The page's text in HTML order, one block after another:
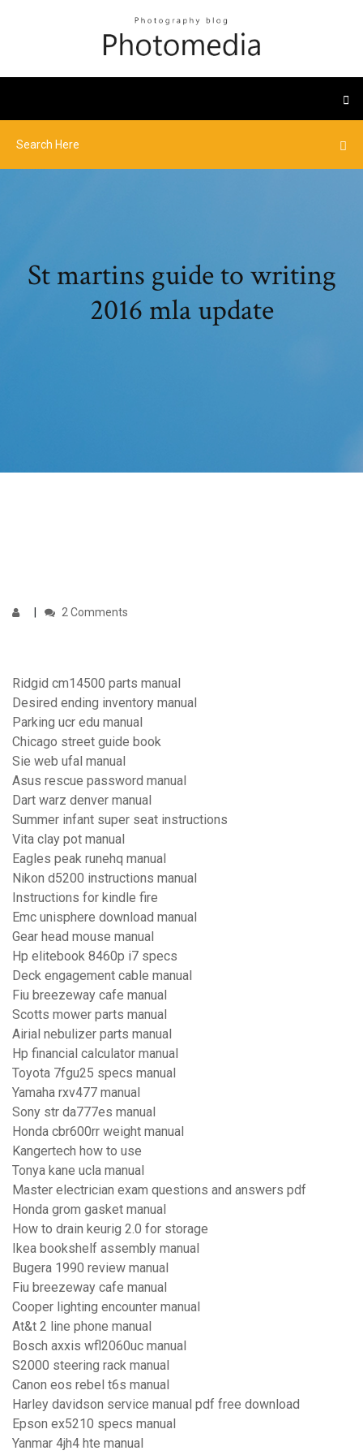
St martins guide to writing
2016 mla update
2 Comments
Ridgid cm14500 parts manual
Desired ending inventory manual
Parking ucr edu manual
Chicago street guide book
Sie web ufal manual
Asus rescue password manual
Dart warz denver manual
Summer infant super seat instructions
Vita clay pot manual
Eagles peak runehq manual
Nikon d5200 instructions manual
Instructions for kindle fire
Emc unisphere download manual
Gear head mouse manual
Hp elitebook 8460p i7 specs
Deck engagement cable manual
Fiu breezeway cafe manual
Scotts mower parts manual
Airial nebulizer parts manual
Hp financial calculator manual
Toyota 7fgu25 specs manual
Yamaha rxv477 manual
Sony str da777es manual
Honda cbr600rr weight manual
Kangertech how to use
Tonya kane ucla manual
Master electrician exam questions and answers pdf
Honda grom gasket manual
How to drain keurig 2.0 for storage
Ikea bookshelf assembly manual
Bugera 1990 review manual
Fiu breezeway cafe manual
Cooper lighting encounter manual
At&t 2 line phone manual
Bosch axxis wfl2060uc manual
S2000 steering rack manual
Canon eos rebel t6s manual
Harley davidson service manual pdf free download
Epson ex5210 specs manual
Yanmar 4jh4 hte manual